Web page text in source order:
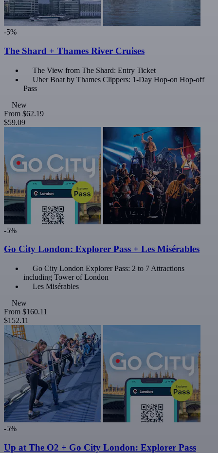
-5%
The Shard + Thames River Cruises
The View from The Shard: Entry Ticket
Uber Boat by Thames Clippers: 1-Day Hop-on Hop-off
Pass
New
From $62.19
$59.09
-5%
Go City London: Explorer Pass + Les Misérables
Go City London Explorer Pass: 2 to 7 Attractions
including Tower of London
Les Misérables
New
From $160.11
$152.11
-5%
Up at The O2 + Go City London: Explorer Pass